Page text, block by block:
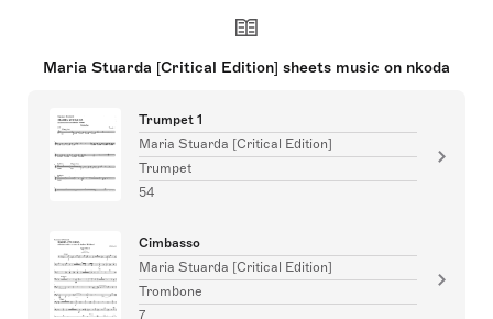
Maria Stuarda [Critical Edition] sheets music on nkoda
Trumpet 1
Maria Stuarda [Critical Edition]
Trumpet
54
Cimbasso
Maria Stuarda [Critical Edition]
Trombone
7